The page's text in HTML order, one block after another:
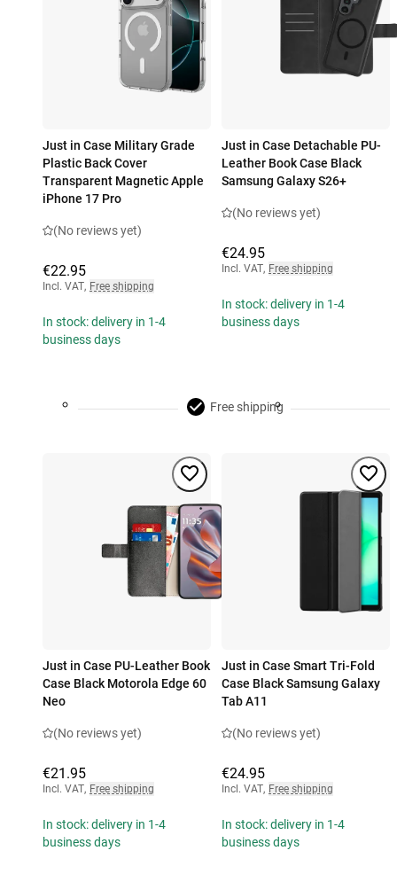
Just in Case Military Grade
Plastic Back Cover
Transparent Magnetic Apple
iPhone 17 Pro
(No reviews yet)
€22.95
Incl. VAT, Free shipping
In stock: delivery in 1-4
business days
Just in Case Detachable PU-
Leather Book Case Black
Samsung Galaxy S26+
(No reviews yet)
€24.95
Incl. VAT, Free shipping
In stock: delivery in 1-4
business days
Free shipping
Just in Case PU-Leather Book
Case Black Motorola Edge 60
Neo
(No reviews yet)
€21.95
Incl. VAT, Free shipping
In stock: delivery in 1-4
business days
Just in Case Smart Tri-Fold
Case Black Samsung Galaxy
Tab A11
(No reviews yet)
€24.95
Incl. VAT, Free shipping
In stock: delivery in 1-4
business days